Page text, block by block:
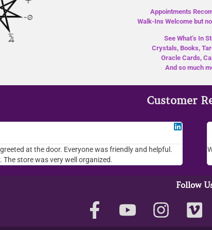
Appointments
Walk-Ins Welcome but
See What’s In
Crystals, Books,
Oracle Cards,
And so much
Customer
at the door. Everyone was friendly and helpful.
The store was very well organized.
I love
The staff was welcoming and very helpful. Loved
rocks...will be back.
Follow